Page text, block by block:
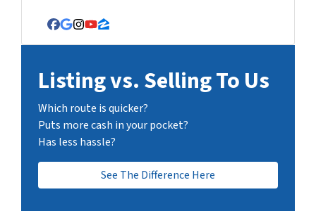
Facebook
Google Business
Instagram
YouTube
Zillow
Listing vs. Selling To Us
Which route is quicker?
Puts more cash in your pocket?
Has less hassle?
See The Difference Here